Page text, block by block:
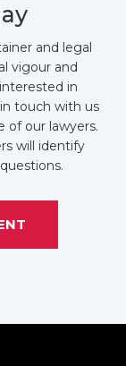
and legal
vigour and
in
touch with us
of our lawyers.
will identify